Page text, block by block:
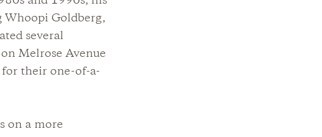
Whoopi Goldberg,
several
Melrose Avenue
for their one-of-a-
on a more